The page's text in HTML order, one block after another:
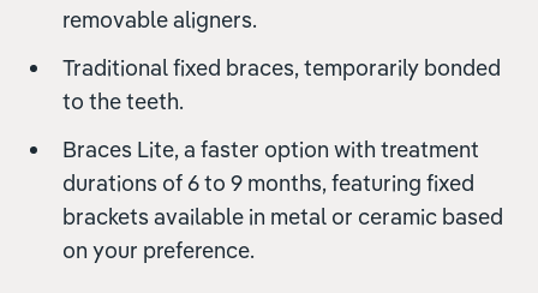
removable aligners.
Traditional fixed braces, temporarily bonded
to the teeth.
Braces Lite, a faster option with treatment
durations of 6 to 9 months, featuring fixed
brackets available in metal or ceramic based
on your preference.